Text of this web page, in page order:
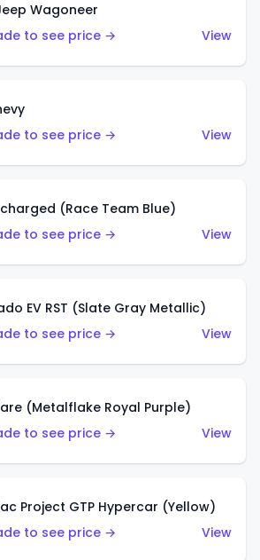
Wagoneer
to see price →
View
to see price →
View
(Race Team Blue)
to see price →
View
EV RST (Slate Gray Metallic)
to see price →
View
(Metalflake Royal Purple)
to see price →
View
Project GTP Hypercar (Yellow)
to see price →
View